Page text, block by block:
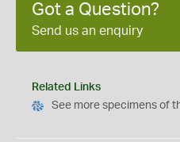
Got a Question?
Send us an enquiry
Related Links
See more specimens of